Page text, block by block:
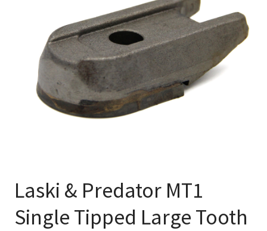
Laski & Predator MT1
Single Tipped Large Tooth